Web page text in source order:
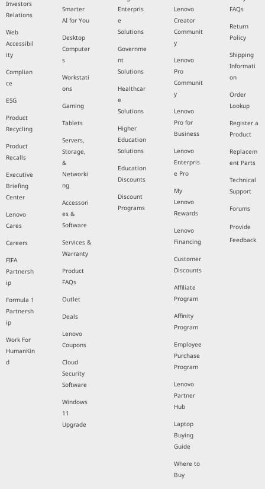
Investors
Relations
Web
Accessibil
ity
Complian
ce
ESG
Product
Recycling
Product
Recalls
Executive
Briefing
Center
Lenovo
Cares
Careers
FIFA
Partnersh
ip
Formula 1
Partnersh
ip
Work For
HumanKin
d
Smarter
AI for You
Desktop
Computer
s
Workstati
ons
Gaming
Tablets
Servers,
Storage,
&
Networki
ng
Accessori
es &
Software
Services &
Warranty
Product
FAQs
Outlet
Deals
Lenovo
Coupons
Cloud
Security
Software
Windows
11
Upgrade
Enterpris
e
Solutions
Governme
nt
Solutions
Healthcar
e
Solutions
Higher
Education
Solutions
Education
Discounts
Discount
Programs
Lenovo
Creator
Communit
y
Lenovo
Pro
Communit
y
Lenovo
Pro for
Business
Lenovo
Enterpris
e Pro
My
Lenovo
Rewards
Lenovo
Financing
Customer
Discounts
Affiliate
Program
Affinity
Program
Employee
Purchase
Program
Lenovo
Partner
Hub
Laptop
Buying
Guide
Where to
Buy
FAQs
Return
Policy
Shipping
Informati
on
Order
Lookup
Register a
Product
Replacem
ent Parts
Technical
Support
Forums
Provide
Feedback